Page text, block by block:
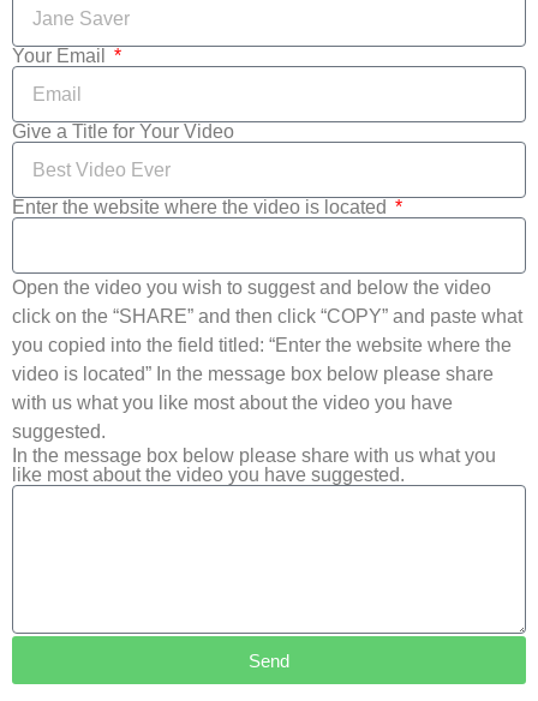
Your Email
Give a Title for Your Video
Enter the website where the video is located
Open the video you wish to suggest and below the video
click on the “SHARE” and then click “COPY” and paste what
you copied into the field titled: “Enter the website where the
video is located” In the message box below please share
with us what you like most about the video you have
suggested.
In the message box below please share with us what you
like most about the video you have suggested.
Send